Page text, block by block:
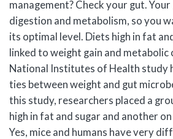
management? Check your gut.
digestion and metabolism, so you
its optimal level. Diets high in fat
linked to weight gain and metabolic
National Institutes of Health study
ties between weight and gut
this study, researchers placed a
high in fat and sugar and another
Yes, mice and humans have very